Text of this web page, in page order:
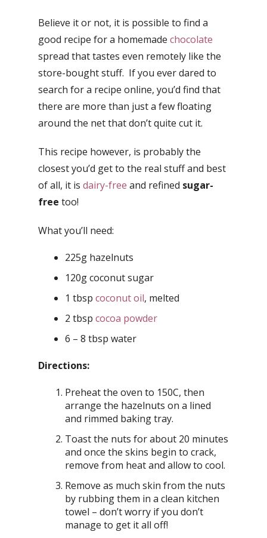
Believe it or not, it is possible to find a
good recipe for a homemade chocolate
spread that tastes even remotely like the
store-bought stuff. If you ever dared to
search for a recipe online, you’d find that
there are more than just a few floating
around the net that don’t quite cut it.
This recipe however, is probably the
closest you’d get to the real stuff and best
of all, it is dairy-free and refined sugar-
free too!
What you’ll need:
225g hazelnuts
120g coconut sugar
1 tbsp coconut oil, melted
2 tbsp cocoa powder
6 – 8 tbsp water
Directions:
Preheat the oven to 150C, then
arrange the hazelnuts on a lined
and rimmed baking tray.
Toast the nuts for about 20 minutes
and once the skins begin to crack,
remove from heat and allow to cool.
Remove as much skin from the nuts
by rubbing them in a clean kitchen
towel – don’t worry if you don’t
manage to get it all off!